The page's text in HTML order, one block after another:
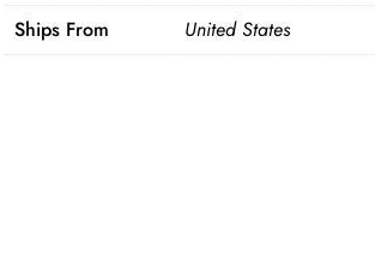
Ships From United States